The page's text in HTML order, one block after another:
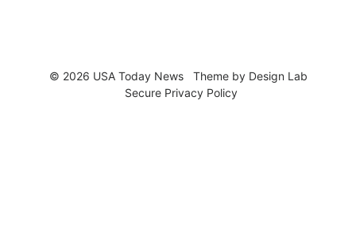
© 2026 USA Today News Theme by Design Lab
Secure Privacy Policy